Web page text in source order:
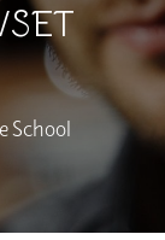
School